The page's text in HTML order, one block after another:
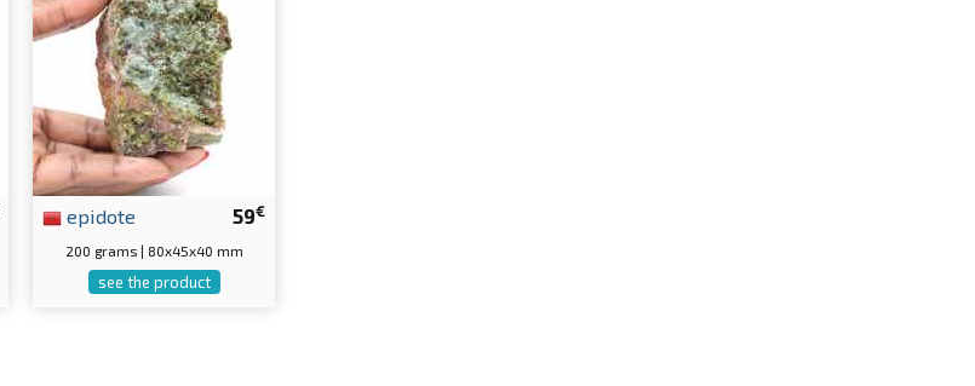
59€
epidote
200 grams | 80x45x40 mm
see the product